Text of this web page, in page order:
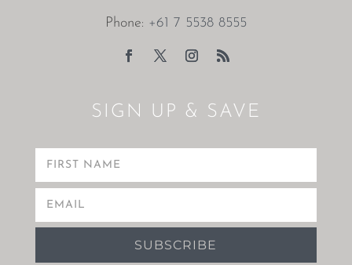
Phone: +61 7 5538 8555
SIGN UP & SAVE
SUBSCRIBE